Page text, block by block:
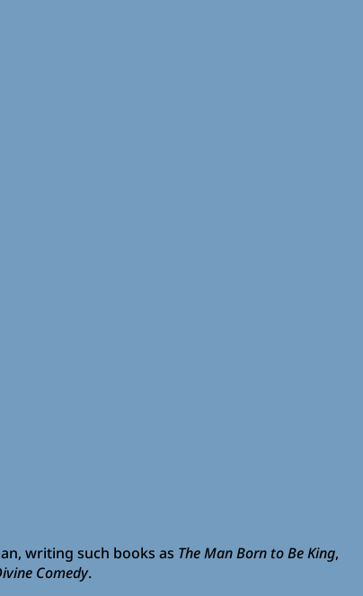
writing such books as The Man Born to Be King,
Comedy.